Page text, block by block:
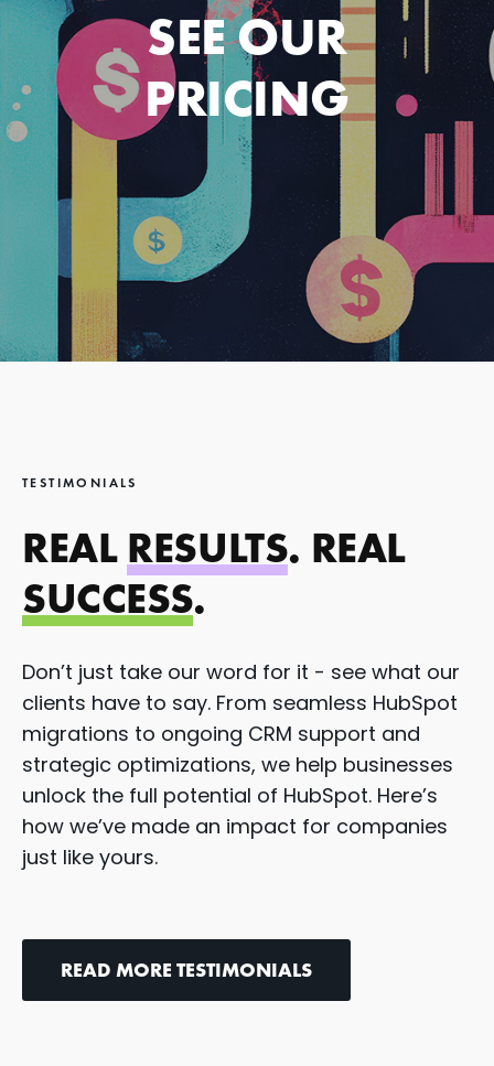
SEE OUR
PRICING
TESTIMONIALS
REAL RESULTS. REAL
SUCCESS.
Don’t just take our word for it - see what our
clients have to say. From seamless HubSpot
migrations to ongoing CRM support and
strategic optimizations, we help businesses
unlock the full potential of HubSpot. Here’s
how we’ve made an impact for companies
just like yours.
READ MORE TESTIMONIALS